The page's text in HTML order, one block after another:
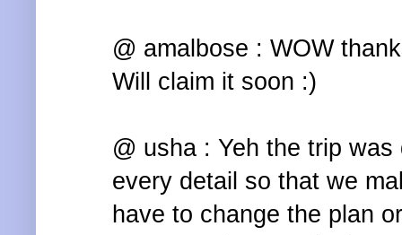
@ amalbose : WOW
Will claim it soon :)
@ usha : Yeh the trip
every detail so that we
have to change the plan